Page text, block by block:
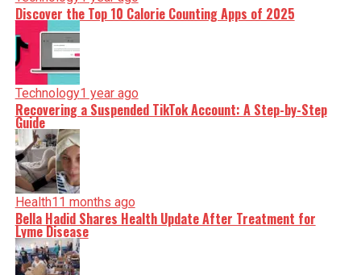
Discover the Top 10 Calorie Counting Apps of 2025
Technology1 year ago
Recovering a Suspended TikTok Account: A Step-by-Step
Guide
Health11 months ago
Bella Hadid Shares Health Update After Treatment for
Lyme Disease